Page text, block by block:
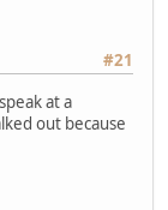
#21
at a
out because